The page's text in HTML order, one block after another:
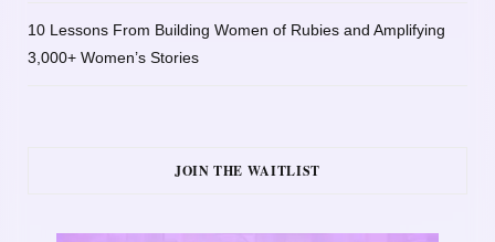
10 Lessons From Building Women of Rubies and Amplifying
3,000+ Women’s Stories
JOIN THE WAITLIST